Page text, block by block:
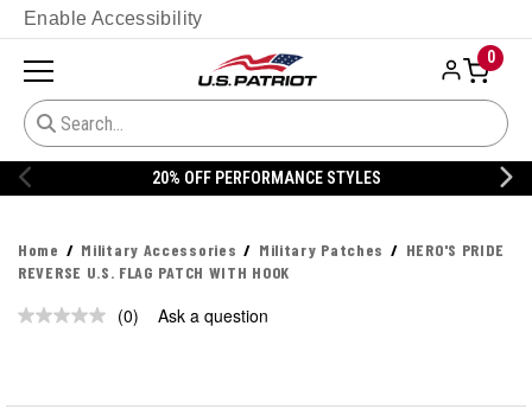
Enable Accessibility
0
20% OFF PERFORMANCE STYLES
Home Military Accessories Military Patches
HERO'S PRIDE
REVERSE U.S. FLAG PATCH WITH HOOK
No
(0) Ask a question